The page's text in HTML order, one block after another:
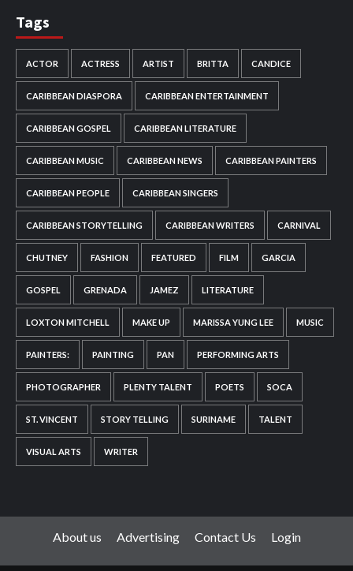
Tags
ACTOR ACTRESS ARTIST BRITTA CANDICE
CARIBBEAN DIASPORA CARIBBEAN ENTERTAINMENT
CARIBBEAN GOSPEL CARIBBEAN LITERATURE
CARIBBEAN MUSIC CARIBBEAN NEWS CARIBBEAN PAINTERS
CARIBBEAN PEOPLE CARIBBEAN SINGERS
CARIBBEAN STORYTELLING CARIBBEAN WRITERS CARNIVAL
CHUTNEY FASHION FEATURED FILM GARCIA
GOSPEL GRENADA JAMEZ LITERATURE
LOXTON MITCHELL MAKE UP MARISSA YUNG LEE MUSIC
PAINTERS: PAINTING PAN PERFORMING ARTS
PHOTOGRAPHER PLENTY TALENT POETS SOCA
ST. VINCENT STORY TELLING SURINAME TALENT
VISUAL ARTS WRITER
About us Advertising Contact Us Login